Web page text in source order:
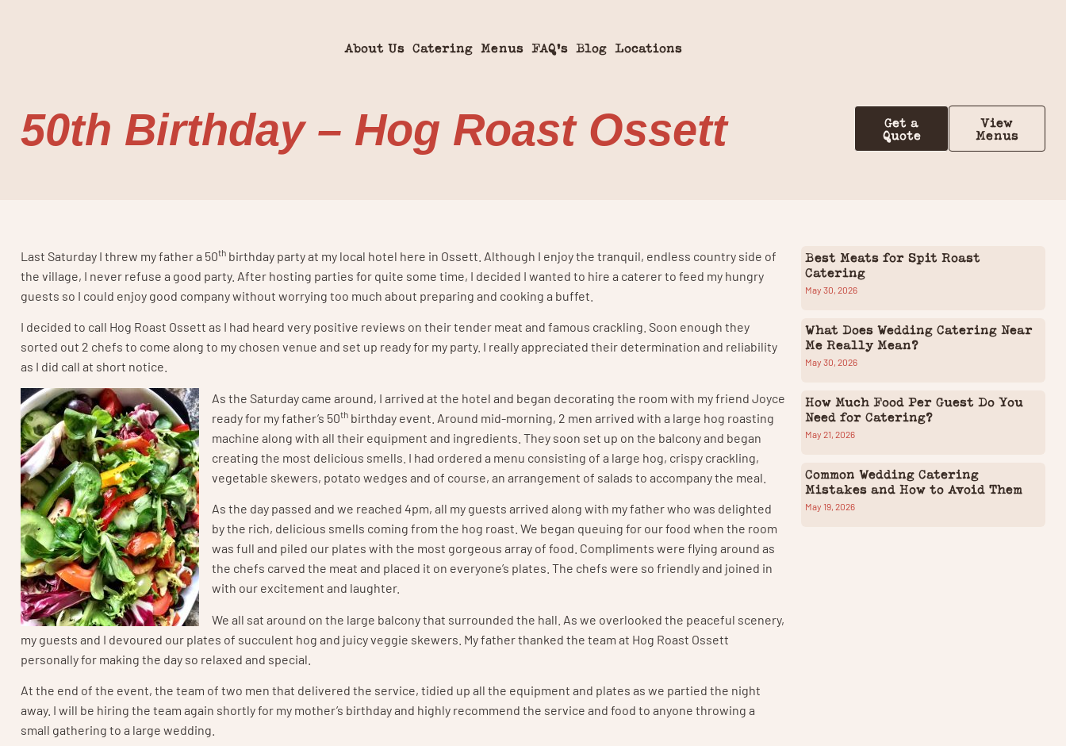
About Us Catering Menus FAQ’s Blog Locations
50th Birthday – Hog Roast Ossett
Get a
Quote
View
Menus
Last Saturday I threw my father a 50th birthday party at my local hotel here in Ossett. Although I enjoy the tranquil, endless country side of
the village, I never refuse a good party. After hosting parties for quite some time, I decided I wanted to hire a caterer to feed my hungry
guests so I could enjoy good company without worrying too much about preparing and cooking a buffet.
I decided to call Hog Roast Ossett as I had heard very positive reviews on their tender meat and famous crackling. Soon enough they
sorted out 2 chefs to come along to my chosen venue and set up ready for my party. I really appreciated their determination and reliability
as I did call at short notice.
As the Saturday came around, I arrived at the hotel and began decorating the room with my friend Joyce
ready for my father’s 50th birthday event. Around mid-morning, 2 men arrived with a large hog roasting
machine along with all their equipment and ingredients. They soon set up on the balcony and began
creating the most delicious smells. I had ordered a menu consisting of a large hog, crispy crackling,
vegetable skewers, potato wedges and of course, an arrangement of salads to accompany the meal.
As the day passed and we reached 4pm, all my guests arrived along with my father who was delighted
by the rich, delicious smells coming from the hog roast. We began queuing for our food when the room
was full and piled our plates with the most gorgeous array of food. Compliments were flying around as
the chefs carved the meat and placed it on everyone’s plates. The chefs were so friendly and joined in
with our excitement and laughter.
We all sat around on the large balcony that surrounded the hall. As we overlooked the peaceful scenery,
my guests and I devoured our plates of succulent hog and juicy veggie skewers. My father thanked the team at Hog Roast Ossett
personally for making the day so relaxed and special.
At the end of the event, the team of two men that delivered the service, tidied up all the equipment and plates as we partied the night
away. I will be hiring the team again shortly for my mother’s birthday and highly recommend the service and food to anyone throwing a
small gathering to a large wedding.
Best Meats for Spit Roast
Catering
May 30, 2026
What Does Wedding Catering Near
Me Really Mean?
May 30, 2026
How Much Food Per Guest Do You
Need for Catering?
May 21, 2026
Common Wedding Catering
Mistakes and How to Avoid Them
May 19, 2026